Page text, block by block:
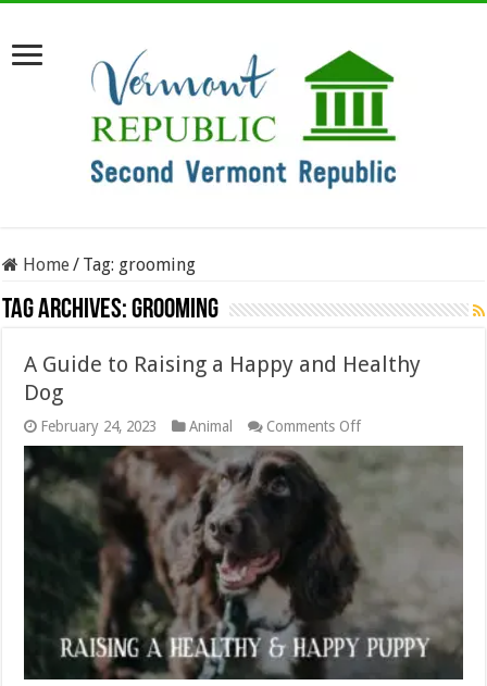
Home/ Tag: grooming
Tag Archives:grooming
A Guide to Raising a Happy and Healthy
Dog
February 24, 2023 Animal Comments Offon
A
Guide
to
Healthy
Dog